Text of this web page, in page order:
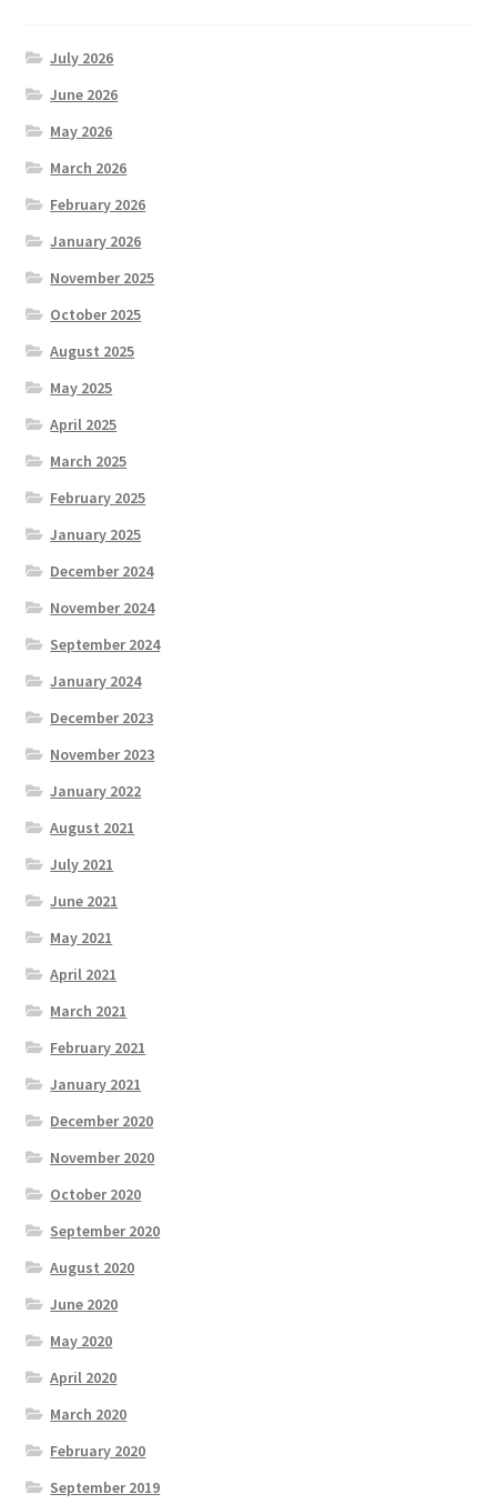
July 2026
June 2026
May 2026
March 2026
February 2026
January 2026
November 2025
October 2025
August 2025
May 2025
April 2025
March 2025
February 2025
January 2025
December 2024
November 2024
September 2024
January 2024
December 2023
November 2023
January 2022
August 2021
July 2021
June 2021
May 2021
April 2021
March 2021
February 2021
January 2021
December 2020
November 2020
October 2020
September 2020
August 2020
June 2020
May 2020
April 2020
March 2020
February 2020
September 2019